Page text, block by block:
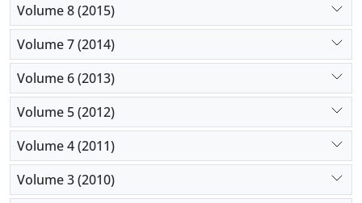
Volume 8 (2015)
Volume 7 (2014)
Volume 6 (2013)
Volume 5 (2012)
Volume 4 (2011)
Volume 3 (2010)